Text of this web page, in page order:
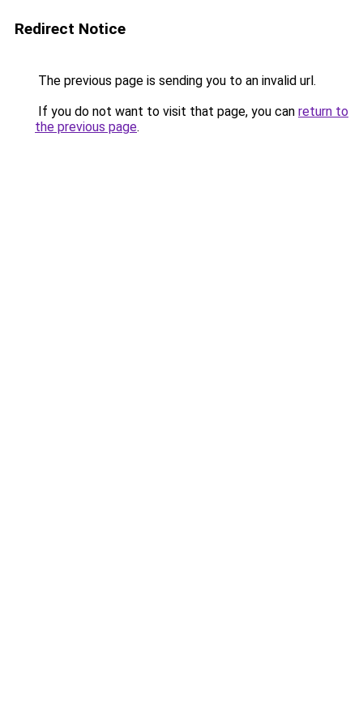
Redirect Notice
The previous page is sending you to an invalid url.
If you do not want to visit that page, you can return to
the previous page.